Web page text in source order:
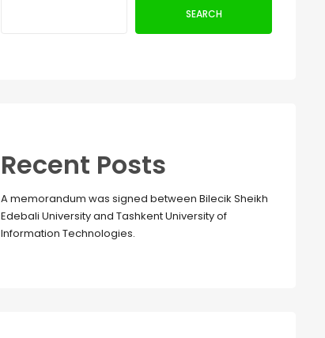
SEARCH
Recent Posts
A memorandum was signed between Bilecik Sheikh
Edebali University and Tashkent University of
Information Technologies.